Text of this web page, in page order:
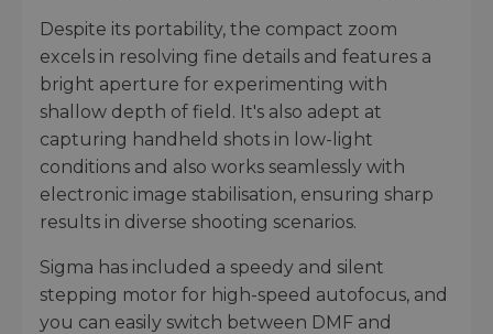
Despite its portability, the compact zoom
excels in resolving fine details and features a
bright aperture for experimenting with
shallow depth of field. It's also adept at
capturing handheld shots in low-light
conditions and also works seamlessly with
electronic image stabilisation, ensuring sharp
results in diverse shooting scenarios.
Sigma has included a speedy and silent
stepping motor for high-speed autofocus, and
you can easily switch between DMF and